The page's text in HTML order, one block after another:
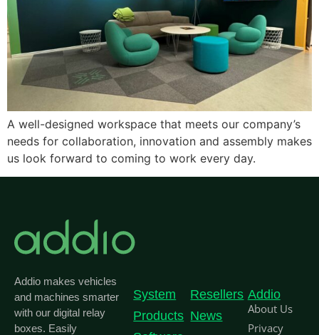
A well-designed workspace that meets our company’s
needs for collaboration, innovation and assembly makes
us look forward to coming to work every day.
Addio makes vehicles
and machines smarter
with our digital relay
boxes. Easily
System
Products
Resellers
News
Addio
About Us
Privacy